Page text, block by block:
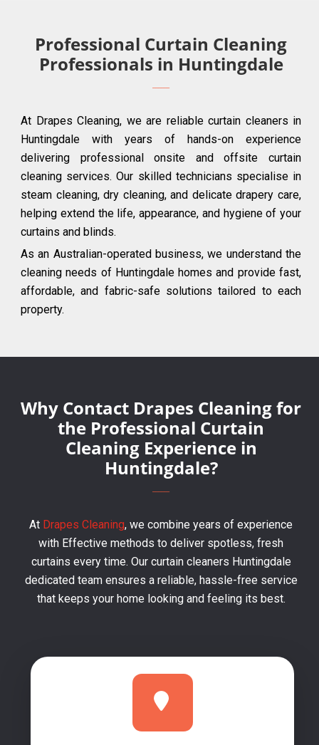
Professional Curtain Cleaning
Professionals in Huntingdale
At Drapes Cleaning, we are reliable curtain cleaners in
Huntingdale with years of hands-on experience
delivering professional onsite and offsite curtain
cleaning services. Our skilled technicians specialise in
steam cleaning, dry cleaning, and delicate drapery care,
helping extend the life, appearance, and hygiene of your
curtains and blinds.
As an Australian-operated business, we understand the
cleaning needs of Huntingdale homes and provide fast,
affordable, and fabric-safe solutions tailored to each
property.
Why Contact Drapes Cleaning for
the Professional Curtain
Cleaning Experience in
Huntingdale?
At Drapes Cleaning, we combine years of experience
with Effective methods to deliver spotless, fresh
curtains every time. Our curtain cleaners Huntingdale
dedicated team ensures a reliable, hassle-free service
that keeps your home looking and feeling its best.